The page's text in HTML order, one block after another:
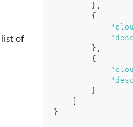
of
} ,
{
} ,
{
}
]
}